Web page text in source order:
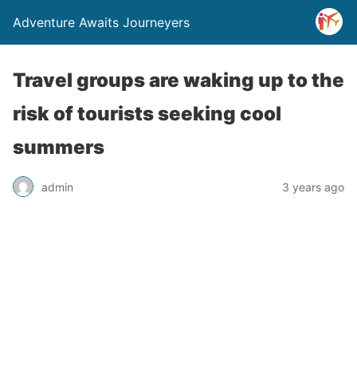
Adventure Awaits Journeyers
Travel groups are waking up to the
risk of tourists seeking cool
summers
admin 3 years ago